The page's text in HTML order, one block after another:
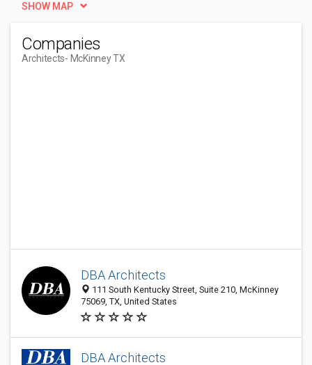
SHOW MAP
Companies
Architects- McKinney TX
DBA Architects
111 South Kentucky Street, Suite 210, McKinney
75069, TX, United States
DBA Architects